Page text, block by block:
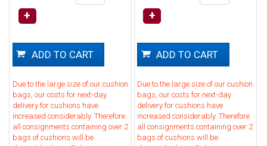
+
Due to the large size of our cushion
bags, our costs for next-day
delivery for cushions have
increased considerably. Therefore
all consignments containing over 2
bags of cushions will be
+
Due to the large size of our cushion
bags, our costs for next-day
delivery for cushions have
increased considerably. Therefore
all consignments containing over 2
bags of cushions will be